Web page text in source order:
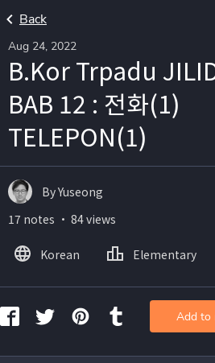
Back
Aug 24, 2022
B.Kor Trpadu
BAB 12 : 전화(1)
TELEPON(1)
By Yuseong
17 notes ・ 84 views
Korean Elementary
Add to